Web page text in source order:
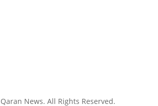
News. All Rights Reserved.